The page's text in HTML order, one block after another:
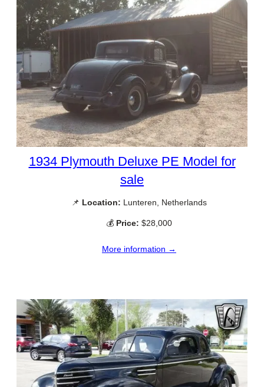
1934 Plymouth Deluxe PE Model for
sale
📌 Location: Lunteren, Netherlands
💰 Price: $28,000
More information →